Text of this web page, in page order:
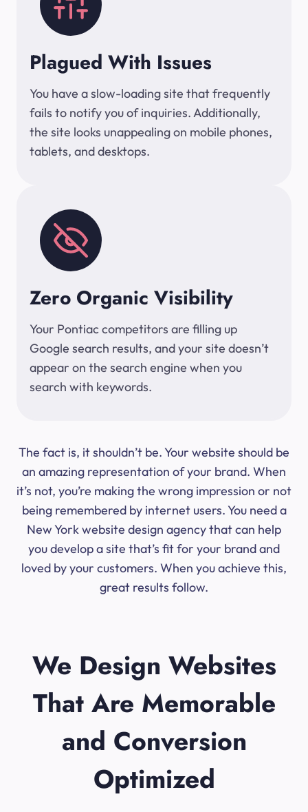
Plagued With Issues
You have a slow-loading site that frequently
fails to notify you of inquiries. Additionally,
the site looks unappealing on mobile phones,
tablets, and desktops.
Zero Organic Visibility
Your Pontiac competitors are filling up
Google search results, and your site doesn’t
appear on the search engine when you
search with keywords.
The fact is, it shouldn’t be. Your website should be
an amazing representation of your brand. When
it’s not, you’re making the wrong impression or not
being remembered by internet users. You need a
New York website design agency that can help
you develop a site that’s fit for your brand and
loved by your customers. When you achieve this,
great results follow.
We Design Websites
That Are Memorable
and Conversion
Optimized